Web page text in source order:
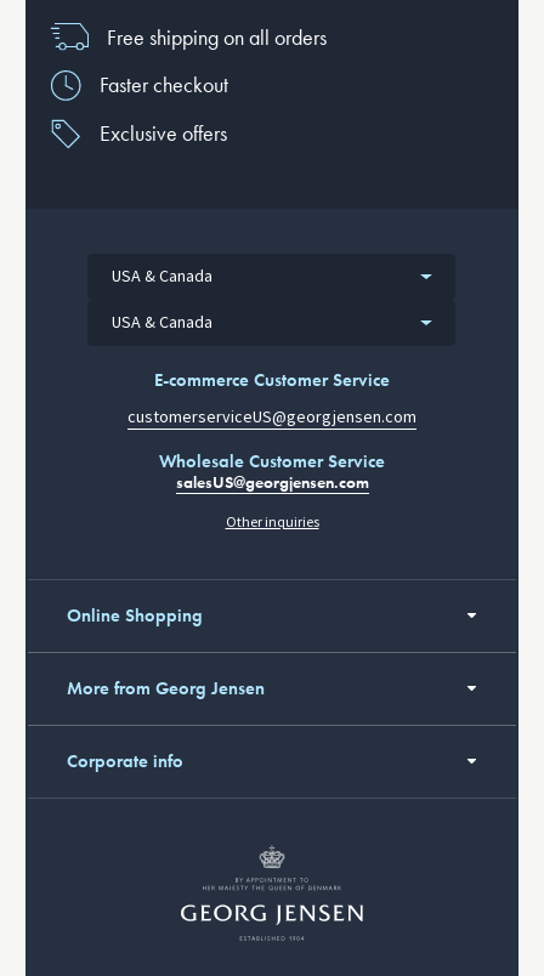
Free shipping on all orders
Faster checkout
Exclusive offers
USA & Canada
USA & Canada
E-commerce Customer Service
customerserviceUS@georgjensen.com
Wholesale Customer Service
salesUS@georgjensen.com
Other inquiries
Online Shopping
More from Georg Jensen
Corporate info